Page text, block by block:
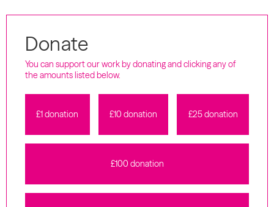
Donate
You can support our work by donating and clicking any of
the amounts listed below.
£1 donation £10 donation £25 donation
£100 donation